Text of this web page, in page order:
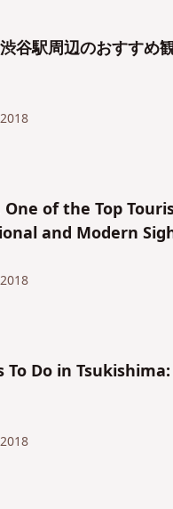
谷駅周辺のおすすめ
One of the Top
and Modern
To Do in